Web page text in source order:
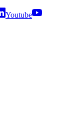
Youtube